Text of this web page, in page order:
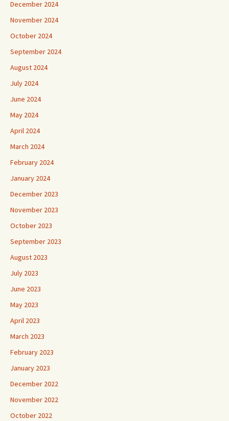
December 2024
November 2024
October 2024
September 2024
August 2024
July 2024
June 2024
May 2024
April 2024
March 2024
February 2024
January 2024
December 2023
November 2023
October 2023
September 2023
August 2023
July 2023
June 2023
May 2023
April 2023
March 2023
February 2023
January 2023
December 2022
November 2022
October 2022